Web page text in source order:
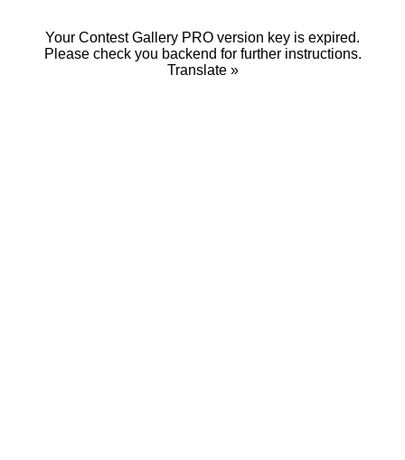
Your Contest Gallery PRO version key is expired.
Please check you backend for further instructions.
Translate »